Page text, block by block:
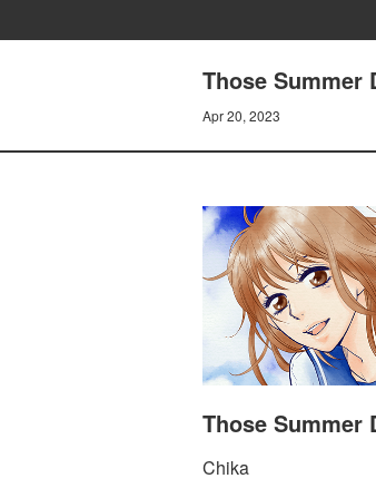
Those Summer
Apr 20, 2023
Those Summer
Chika